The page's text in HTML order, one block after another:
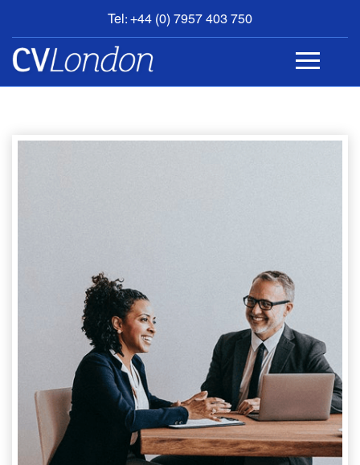
Tel: +44 (0) 7957 403 750
BOOK
AN
APPOINTMENT